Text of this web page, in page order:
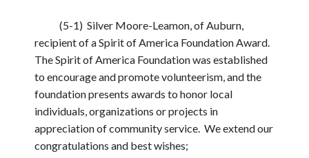
(5-1) Silver Moore-Leamon, of Auburn,
recipient of a Spirit of America Foundation Award.
The Spirit of America Foundation was established
to encourage and promote volunteerism, and the
foundation presents awards to honor local
individuals, organizations or projects in
appreciation of community service. We extend our
congratulations and best wishes;